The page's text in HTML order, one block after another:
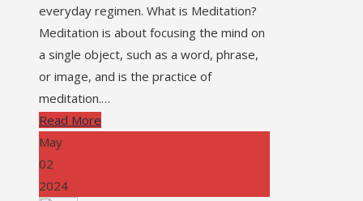
everyday regimen. What is Meditation?
Meditation is about focusing the mind on
a single object, such as a word, phrase,
or image, and is the practice of
meditation.…
Read More
May
02
2024